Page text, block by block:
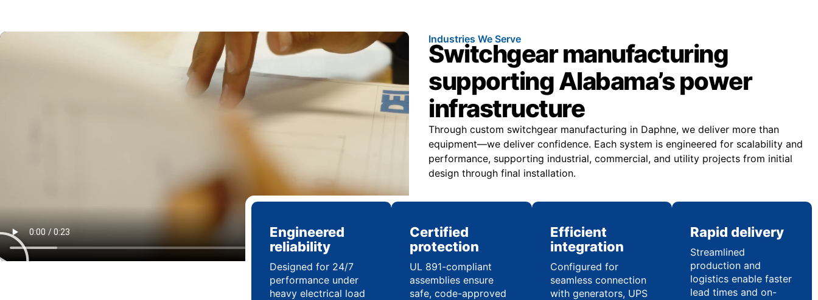
Industries We Serve
Switchgear manufacturing
supporting Alabama’s power
infrastructure
Through custom switchgear manufacturing in Daphne, we deliver more than
equipment—we deliver confidence. Each system is engineered for scalability and
performance, supporting industrial, commercial, and utility projects from initial
design through final installation.
Engineered
reliability
Designed for 24/7
performance under
heavy electrical load
Certified
protection
UL 891-compliant
assemblies ensure
safe, code-approved
Efficient
integration
Configured for
seamless connection
with generators, UPS
Rapid delivery
Streamlined
production and
logistics enable faster
lead times and on-